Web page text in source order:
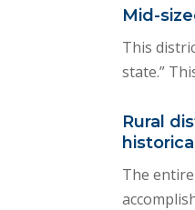
Mid-
This
state.”
Rural
The